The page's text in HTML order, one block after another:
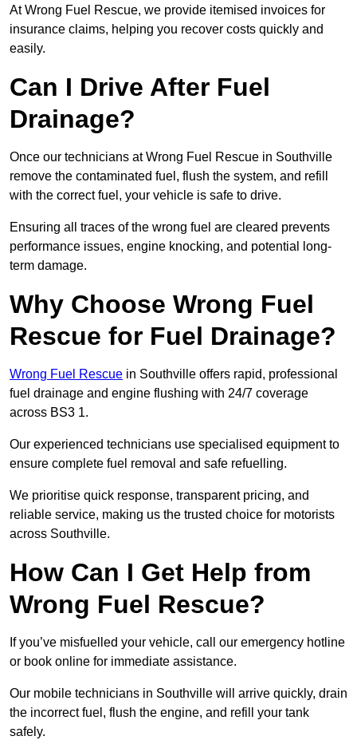
At Wrong Fuel Rescue, we provide itemised invoices for
insurance claims, helping you recover costs quickly and
easily.
Can I Drive After Fuel
Drainage?
Once our technicians at Wrong Fuel Rescue in Southville
remove the contaminated fuel, flush the system, and refill
with the correct fuel, your vehicle is safe to drive.
Ensuring all traces of the wrong fuel are cleared prevents
performance issues, engine knocking, and potential long-
term damage.
Why Choose Wrong Fuel
Rescue for Fuel Drainage?
Wrong Fuel Rescue in Southville offers rapid, professional
fuel drainage and engine flushing with 24/7 coverage
across BS3 1.
Our experienced technicians use specialised equipment to
ensure complete fuel removal and safe refuelling.
We prioritise quick response, transparent pricing, and
reliable service, making us the trusted choice for motorists
across Southville.
How Can I Get Help from
Wrong Fuel Rescue?
If you’ve misfuelled your vehicle, call our emergency hotline
or book online for immediate assistance.
Our mobile technicians in Southville will arrive quickly, drain
the incorrect fuel, flush the engine, and refill your tank
safely.